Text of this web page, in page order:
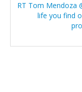
RT Tom Mendoza
life you find